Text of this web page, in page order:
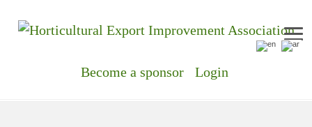
Become a sponsor Login